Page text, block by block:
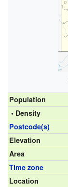
Population
• Density
Postcode(s)
Elevation
Area
Time zone
Location